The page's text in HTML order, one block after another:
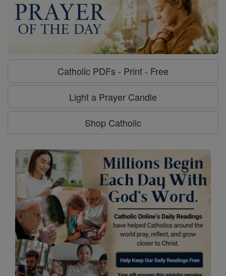
Catholic PDFs - Print - Free
Light a Prayer Candle
Shop Catholic